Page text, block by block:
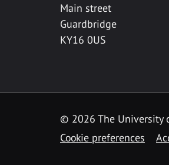
Main street
Guardbridge
KY16 0US
© 2026 The University
Cookie preferences